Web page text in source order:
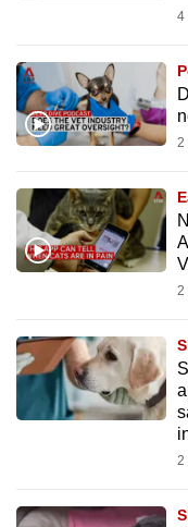
4
2
2
2
switch
browsers
we
want
your
experience
to
be
fast,
best